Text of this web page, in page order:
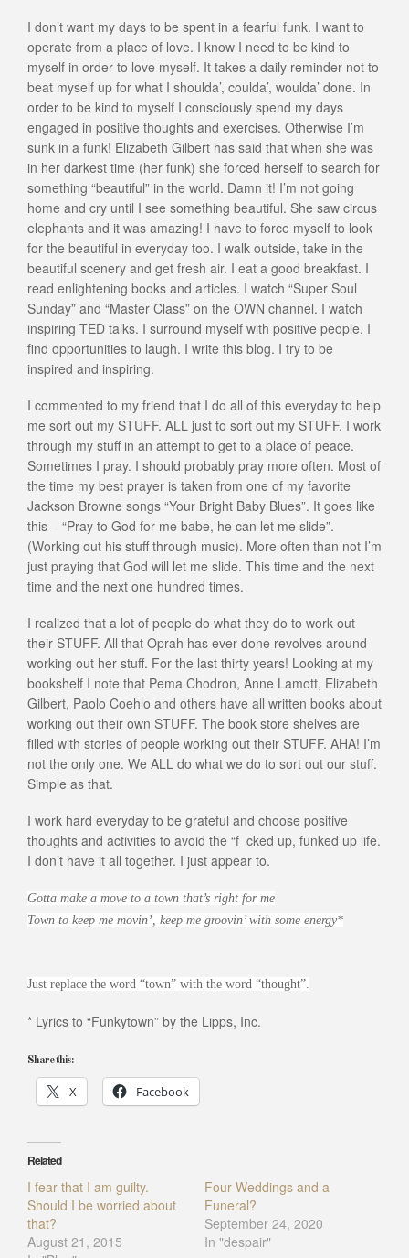
I don’t want my days to be spent in a fearful funk. I want to
operate from a place of love. I know I need to be kind to
myself in order to love myself. It takes a daily reminder not to
beat myself up for what I shoulda’, coulda’, woulda’ done. In
order to be kind to myself I consciously spend my days
engaged in positive thoughts and exercises. Otherwise I’m
sunk in a funk! Elizabeth Gilbert has said that when she was
in her darkest time (her funk) she forced herself to search for
something “beautiful” in the world. Damn it! I’m not going
home and cry until I see something beautiful. She saw circus
elephants and it was amazing! I have to force myself to look
for the beautiful in everyday too. I walk outside, take in the
beautiful scenery and get fresh air. I eat a good breakfast. I
read enlightening books and articles. I watch “Super Soul
Sunday” and “Master Class” on the OWN channel. I watch
inspiring TED talks. I surround myself with positive people. I
find opportunities to laugh. I write this blog. I try to be
inspired and inspiring.
I commented to my friend that I do all of this everyday to help
me sort out my STUFF. ALL just to sort out my STUFF. I work
through my stuff in an attempt to get to a place of peace.
Sometimes I pray. I should probably pray more often. Most of
the time my best prayer is taken from one of my favorite
Jackson Browne songs “Your Bright Baby Blues”. It goes like
this – “Pray to God for me babe, he can let me slide”.
(Working out his stuff through music). More often than not I’m
just praying that God will let me slide. This time and the next
time and the next one hundred times.
I realized that a lot of people do what they do to work out
their STUFF. All that Oprah has ever done revolves around
working out her stuff. For the last thirty years! Looking at my
bookshelf I note that Pema Chodron, Anne Lamott, Elizabeth
Gilbert, Paolo Coehlo and others have all written books about
working out their own STUFF. The book store shelves are
filled with stories of people working out their STUFF. AHA! I’m
not the only one. We ALL do what we do to sort out our stuff.
Simple as that.
I work hard everyday to be grateful and choose positive
thoughts and activities to avoid the “f_cked up, funked up life.
I don’t have it all together. I just appear to.
Gotta make a move to a town that’s right for me
Town to keep me movin’, keep me groovin’ with some energy*
Just replace the word “town” with the word “thought”.
* Lyrics to “Funkytown” by the Lipps, Inc.
Share this:
X Facebook
Related
I fear that I am guilty.
Should I be worried about
that?
August 21, 2015
Four Weddings and a
Funeral?
September 24, 2020
In "despair"